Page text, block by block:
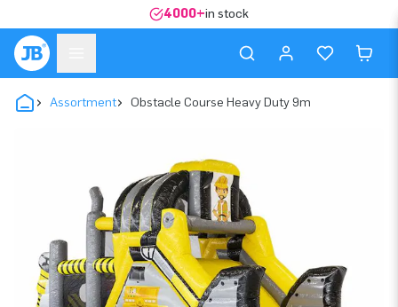
4000+in stock
Assortment Obstacle Course Heavy Duty 9m